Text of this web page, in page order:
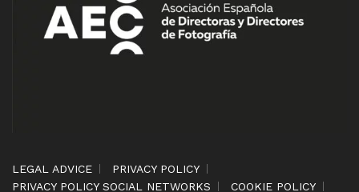
LEGAL ADVICE
PRIVACY POLICY
PRIVACY POLICY SOCIAL NETWORKS
COOKIE POLICY